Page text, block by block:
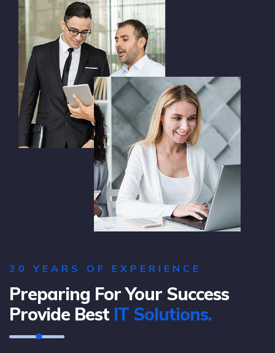
30 YEARS OF EXPERIENCE
Preparing For Your Success
Provide Best IT Solutions.